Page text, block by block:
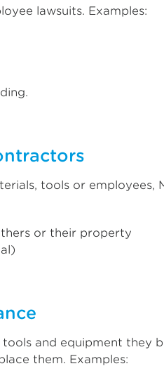
lawsuits. Examples:
tools or employees,
or their property
and equipment they
them. Examples: